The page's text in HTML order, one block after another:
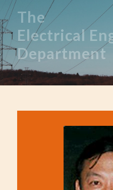
The
Electrical
Department